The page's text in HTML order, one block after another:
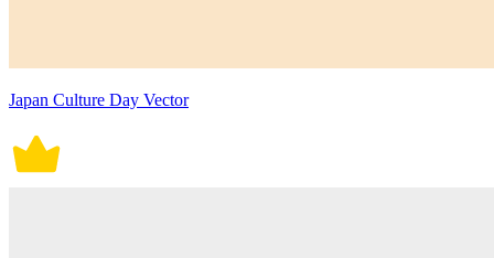
Japan Culture Day Vector